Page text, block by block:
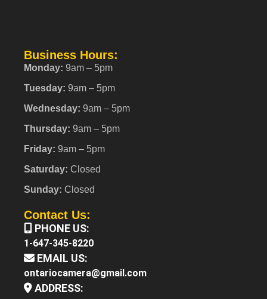
Business Hours:
Monday: 9am – 5pm
Tuesday: 9am – 5pm
Wednesday: 9am – 5pm
Thursday: 9am – 5pm
Friday: 9am – 5pm
Saturday: Closed
Sunday: Closed
Contact Us:
PHONE US:
1-647-345-8220
EMAIL US:
ontariocamera@gmail.com
ADDRESS: